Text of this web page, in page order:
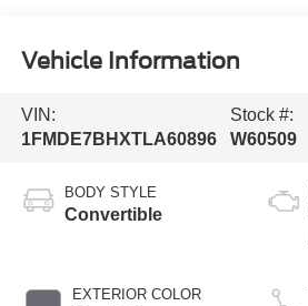
Vehicle Information
VIN:
1FMDE7BHXTLA60896
Stock #:
W60509
BODY STYLE
Convertible
EXTERIOR COLOR